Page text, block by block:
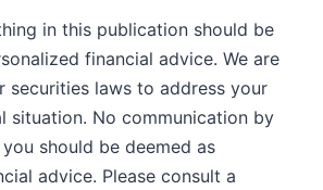
in this publication should be
financial advice. We are
securities laws to address your
situation. No communication by
should be deemed as
advice. Please consult a